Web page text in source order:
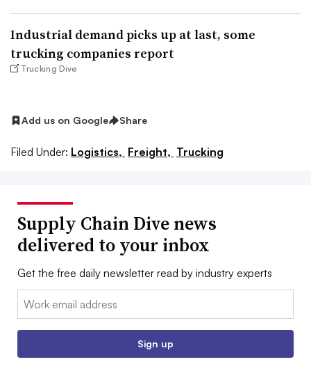
Industrial demand picks up at last, some
trucking companies report
Trucking Dive
Add us on Google Share
Filed Under: Logistics, Freight, Trucking
Supply Chain Dive news
delivered to your inbox
Get the free daily newsletter read by industry experts
Email:
Sign up